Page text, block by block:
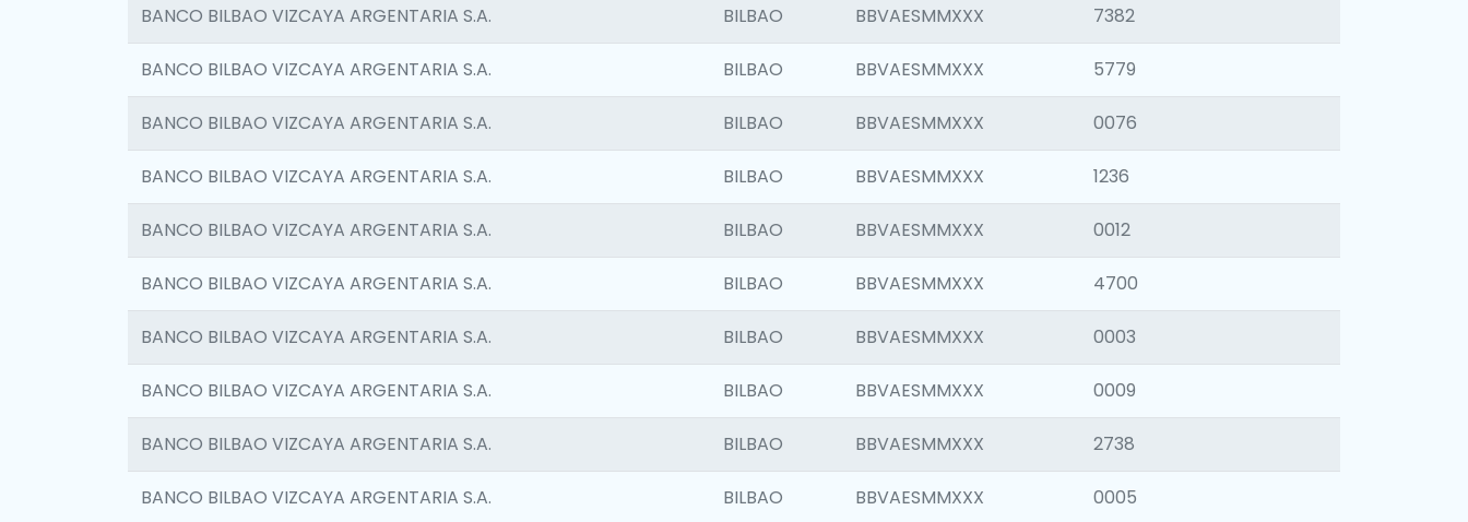
BANCO BILBAO VIZCAYA ARGENTARIA S.A. BILBAO BBVAESMMXXX 7382
BANCO BILBAO VIZCAYA ARGENTARIA S.A. BILBAO BBVAESMMXXX 5779
BANCO BILBAO VIZCAYA ARGENTARIA S.A. BILBAO BBVAESMMXXX 0076
BANCO BILBAO VIZCAYA ARGENTARIA S.A. BILBAO BBVAESMMXXX 1236
BANCO BILBAO VIZCAYA ARGENTARIA S.A. BILBAO BBVAESMMXXX 0012
BANCO BILBAO VIZCAYA ARGENTARIA S.A. BILBAO BBVAESMMXXX 4700
BANCO BILBAO VIZCAYA ARGENTARIA S.A. BILBAO BBVAESMMXXX 0003
BANCO BILBAO VIZCAYA ARGENTARIA S.A. BILBAO BBVAESMMXXX 0009
BANCO BILBAO VIZCAYA ARGENTARIA S.A. BILBAO BBVAESMMXXX 2738
BANCO BILBAO VIZCAYA ARGENTARIA S.A. BILBAO BBVAESMMXXX 0005